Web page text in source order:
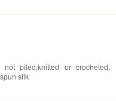
piled,knitted or crocheted,
silk